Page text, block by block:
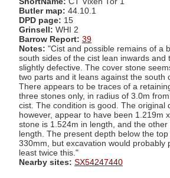
Butler map: 44.10.1
DPD page: 15
Grinsell: WHI 2
Barrow Report: 39
Notes: "Cist and possible remains of a
south sides of the cist lean inwards and
slightly defective. The cover stone
two parts and it leans against the south
There appears to be traces of a
three stones only, in radius of 3.0m
cist. The condition is good. The original
however, appear to have been 1.219m
stone is 1.524m in length, and the other
length. The present depth below the
330mm, but excavation would probably
least twice this."
Nearby sites: SX54247440